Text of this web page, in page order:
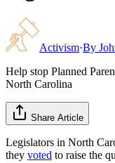
Activism·By
Help stop Planned
North Carolina
Share Article
Legislators in North
they voted to raise the